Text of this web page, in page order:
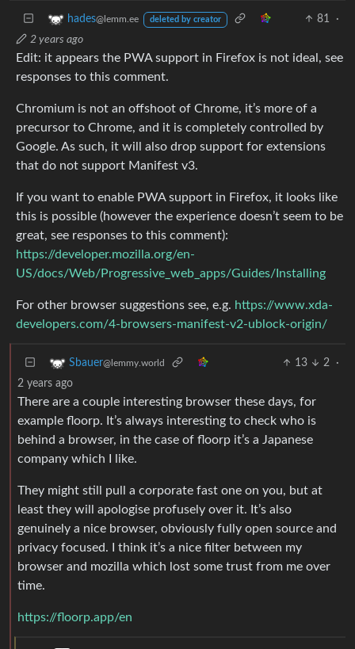
hades@lemm.ee deleted by creator 81
·
2 years ago
Edit: it appears the PWA support in Firefox is not ideal, see
responses to this comment.
Chromium is not an offshoot of Chrome, it’s more of a
precursor to Chrome, and it is completely controlled by
Google. As such, it will also drop support for extensions
that do not support Manifest v3.
If you want to enable PWA support in Firefox, it looks like
this is possible (however the experience doesn’t seem to be
great, see responses to this comment):
https://developer.mozilla.org/en-
US/docs/Web/Progressive_web_apps/Guides/Installing
For other browser suggestions see, e.g. https://www.xda-
developers.com/4-browsers-manifest-v2-ublock-origin/
Sbauer@lemmy.world 13 2
·
2 years ago
There are a couple interesting browser these days, for
example floorp. It’s always interesting to check who is
behind a browser, in the case of floorp it’s a Japanese
company which I like.
They might still pull a corporate fast one on you, but at
least they will apologise profusely over it. It’s also
genuinely a nice browser, obviously fully open source and
privacy focused. I think it’s a nice filter between my
browser and mozilla which lost some trust from me over
time.
https://floorp.app/en